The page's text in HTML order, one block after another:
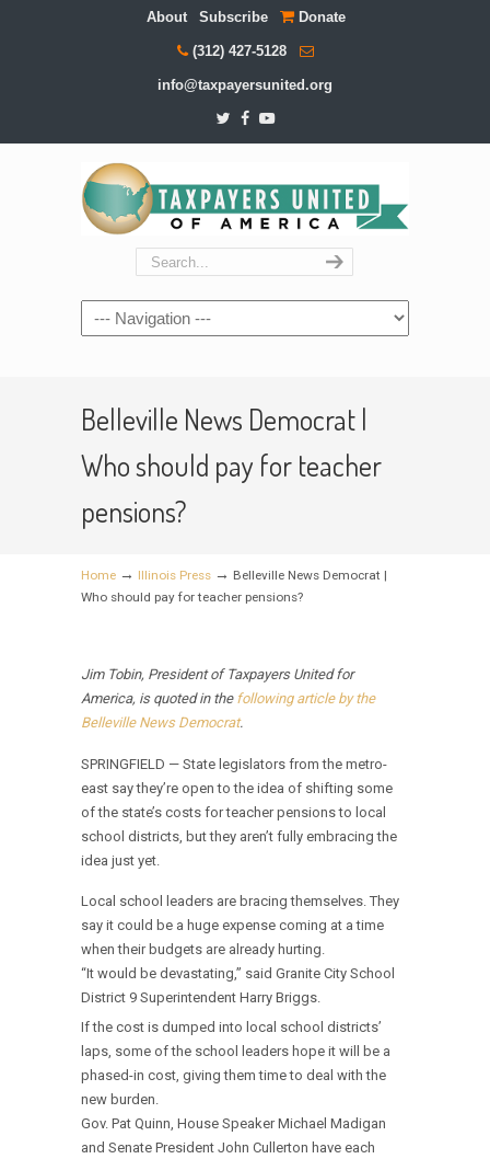
About Subscribe Donate
(312) 427-5128
info@taxpayersunited.org
Navigation
Belleville News Democrat |
Who should pay for teacher
pensions?
Home → Illinois Press → Belleville News Democrat |
Who should pay for teacher pensions?
Jim Tobin, President of Taxpayers United for
America, is quoted in the following article by the
Belleville News Democrat.
SPRINGFIELD — State legislators from the metro-
east say they’re open to the idea of shifting some
of the state’s costs for teacher pensions to local
school districts, but they aren’t fully embracing the
idea just yet.
Local school leaders are bracing themselves. They
say it could be a huge expense coming at a time
when their budgets are already hurting.
“It would be devastating,” said Granite City School
District 9 Superintendent Harry Briggs.
If the cost is dumped into local school districts’
laps, some of the school leaders hope it will be a
phased-in cost, giving them time to deal with the
new burden.
Gov. Pat Quinn, House Speaker Michael Madigan
and Senate President John Cullerton have each